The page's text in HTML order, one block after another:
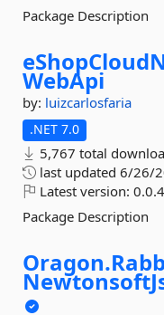
Package Description
WebApi
by: luizcarlosfaria
.NET 7.0
5,767 total
last updated 6/26/
Latest version:
Package Description
Oragon.